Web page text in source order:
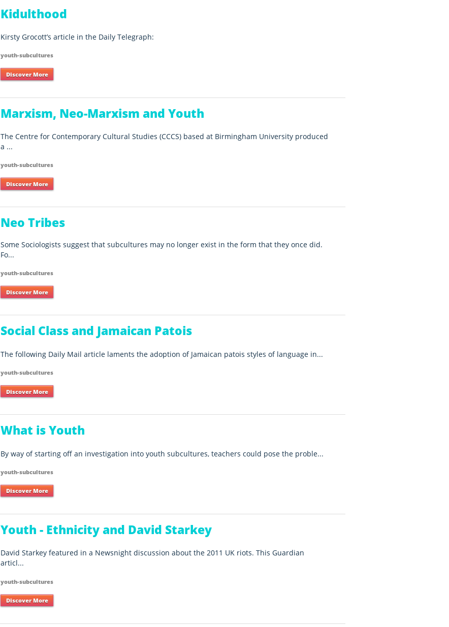
Kidulthood
Kirsty Grocott’s article in the Daily Telegraph:
youth-subcultures
Discover More
Marxism, Neo-Marxism and Youth
The Centre for Contemporary Cultural Studies (CCCS) based at Birmingham University produced
a ...
youth-subcultures
Discover More
Neo Tribes
Some Sociologists suggest that subcultures may no longer exist in the form that they once did.
Fo...
youth-subcultures
Discover More
Social Class and Jamaican Patois
The following Daily Mail article laments the adoption of Jamaican patois styles of language in...
youth-subcultures
Discover More
What is Youth
By way of starting off an investigation into youth subcultures, teachers could pose the proble...
youth-subcultures
Discover More
Youth - Ethnicity and David Starkey
David Starkey featured in a Newsnight discussion about the 2011 UK riots. This Guardian
articl...
youth-subcultures
Discover More